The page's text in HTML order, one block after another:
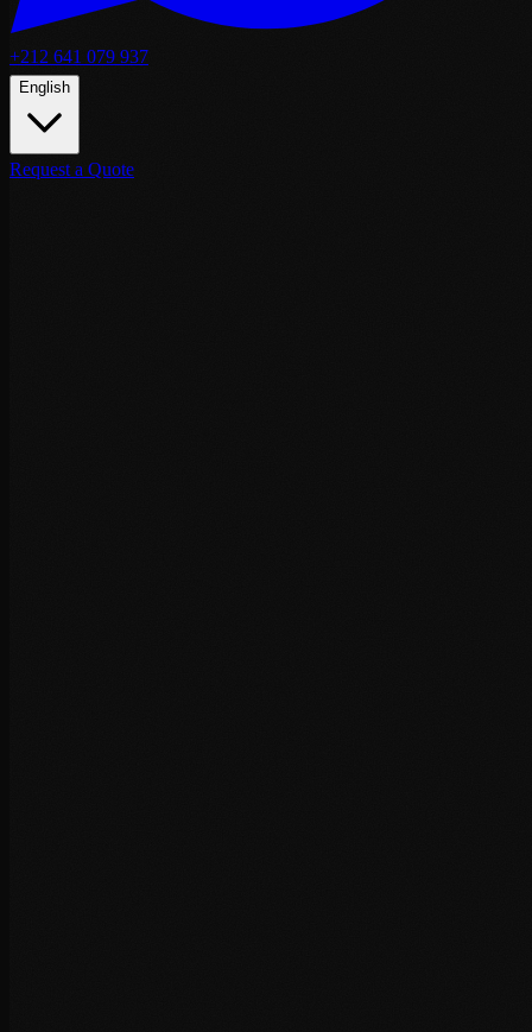
+212 641 079 937
English
Request a Quote